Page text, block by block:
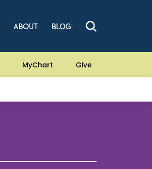
ABOUT BLOG
MyChart Give